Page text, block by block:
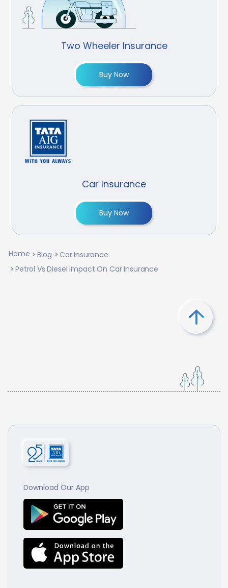
Two Wheeler Insurance
Buy Now
Car Insurance
Buy Now
Home Blog
Car Insurance
Petrol Vs Diesel Impact On Car Insurance
Download Our App